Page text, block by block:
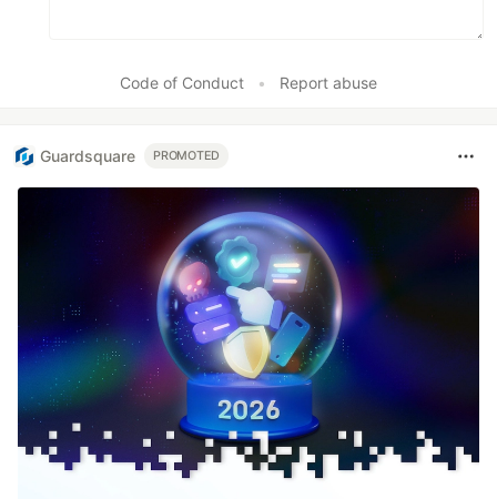
Code of Conduct • Report abuse
Guardsquare PROMOTED